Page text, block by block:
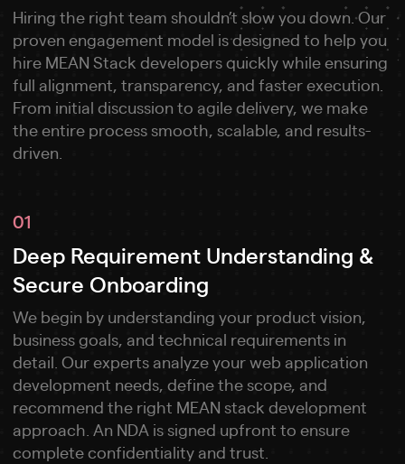
Hiring the right team shouldn’t slow you down. Our
proven engagement model is designed to help you
hire MEAN Stack developers quickly while ensuring
full alignment, transparency, and faster execution.
From initial discussion to agile delivery, we make
the entire process smooth, scalable, and results-
driven.
01
Deep Requirement Understanding &
Secure Onboarding
We begin by understanding your product vision,
business goals, and technical requirements in
detail. Our experts analyze your web application
development needs, define the scope, and
recommend the right MEAN stack development
approach. An NDA is signed upfront to ensure
complete confidentiality and trust.